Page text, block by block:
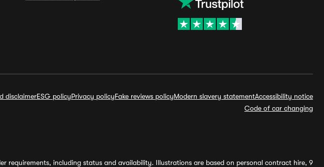
disclaimerESG policyPrivacy policyFake reviews policyModern slavery statementAccessibility notice
Code of car changing
requirements, including status and availability. Illustrations are based on personal contract hire, 9